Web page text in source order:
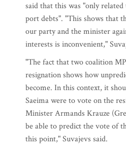
said that this was "only
port debts". "This shows that
our party and the minister
interests is inconvenient,"
"The fact that two coalition
resignation shows how
become. In this context, it
Saeima were to vote on the
Minister Armands Krauze
be able to predict the vote of
this point," Suvajevs said.